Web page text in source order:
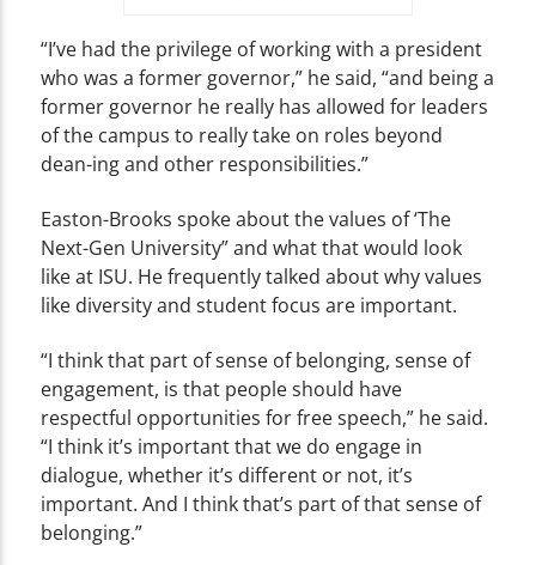
“I’ve had the privilege of working with a president
who was a former governor,” he said, “and being a
former governor he really has allowed for leaders
of the campus to really take on roles beyond
dean-ing and other responsibilities.”
Easton-Brooks spoke about the values of ‘The
Next-Gen University” and what that would look
like at ISU. He frequently talked about why values
like diversity and student focus are important.
“I think that part of sense of belonging, sense of
engagement, is that people should have
respectful opportunities for free speech,” he said.
“I think it’s important that we do engage in
dialogue, whether it’s different or not, it’s
important. And I think that’s part of that sense of
belonging.”